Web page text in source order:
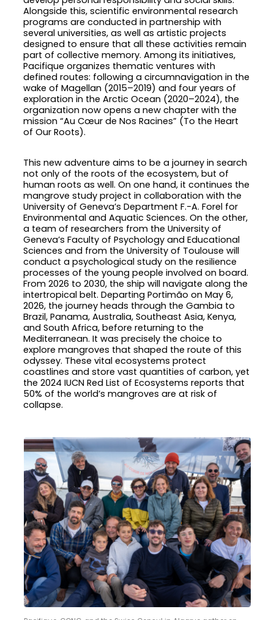
Alongside this, scientific environmental research
programs are conducted in partnership with
several universities, as well as artistic projects
designed to ensure that all these activities remain
part of collective memory. Among its initiatives,
Pacifique organizes thematic ventures with
defined routes: following a circumnavigation in the
wake of Magellan (2015–2019) and four years of
exploration in the Arctic Ocean (2020–2024), the
organization now opens a new chapter with the
mission “Au Cœur de Nos Racines” (To the Heart
of Our Roots).
This new adventure aims to be a journey in search
not only of the roots of the ecosystem, but of
human roots as well. On one hand, it continues the
mangrove study project in collaboration with the
University of Geneva’s Department F.-A. Forel for
Environmental and Aquatic Sciences. On the other,
a team of researchers from the University of
Geneva’s Faculty of Psychology and Educational
Sciences and from the University of Toulouse will
conduct a psychological study on the resilience
processes of the young people involved on board.
From 2026 to 2030, the ship will navigate along the
intertropical belt. Departing Portimão on May 6,
2026, the journey heads through the Gambia to
Brazil, Panama, Australia, Southeast Asia, Kenya,
and South Africa, before returning to the
Mediterranean. It was precisely the choice to
explore mangroves that shaped the route of this
odyssey. These vital ecosystems protect
coastlines and store vast quantities of carbon, yet
the 2024 IUCN Red List of Ecosystems reports that
50% of the world’s mangroves are at risk of
collapse.